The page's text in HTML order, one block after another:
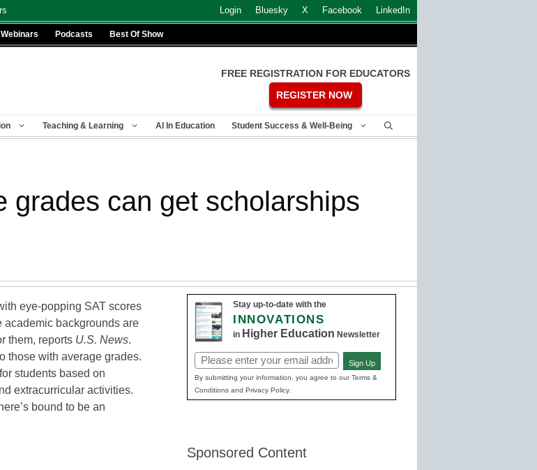
Login Bluesky X Facebook LinkedIn
Webinars Podcasts Best Of Show
FREE REGISTRATION FOR EDUCATORS
REGISTER NOW
Teaching & Learning AI In Education Student Success & Well-Being
grades can get scholarships
eye-popping SAT scores
academic backgrounds are
them, reports U.S. News.
those with average grades.
students based on
extracurricular activities.
bound to be an
Stay up-to-date with the
INNOVATIONS
in Higher Education Newsletter
Email
(Required)
Sign Up
By submitting your information, you agree to our Terms &
Conditions and Privacy Policy.
Sponsored Content